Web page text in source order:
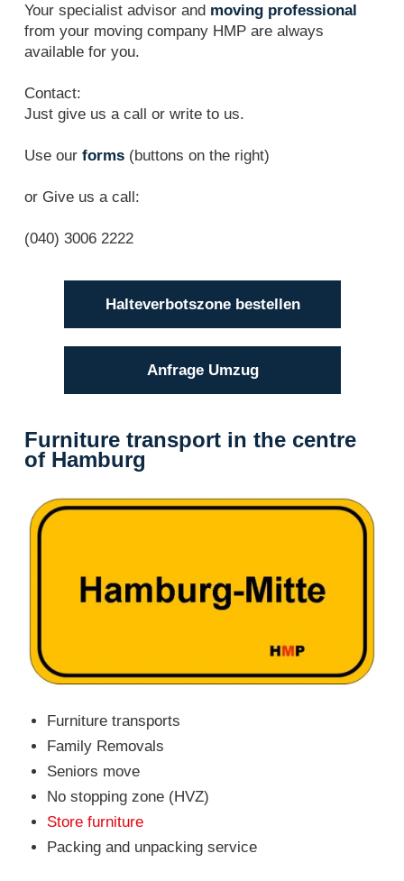
Your specialist advisor and moving professional
from your moving company HMP are always
available for you.
Contact:
Just give us a call or write to us.
Use our forms (buttons on the right)
or Give us a call:
(040) 3006 2222
Halteverbotszone bestellen
Anfrage Umzug
Furniture transport in the centre
of Hamburg
Furniture transports
Family Removals
Seniors move
No stopping zone (HVZ)
Store furniture
Packing and unpacking service